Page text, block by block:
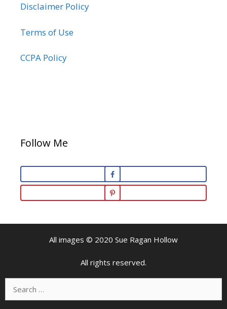
Disclaimer Policy
Terms of Use
CCPA Policy
Follow Me
All images © 2020 Sue Ragan Hollow
All rights reserved.
for: